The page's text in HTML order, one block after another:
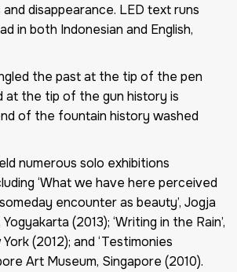
disappearance. LED text runs
in both Indonesian and English,
the past at the tip of the pen
at the tip of the gun history is
of the fountain history washed
numerous solo exhibitions
‘What we have here perceived
encounter as beauty’, Jogja
(2013); ‘Writing in the Rain’,
(2012); and ‘Testimonies
Art Museum, Singapore (2010).